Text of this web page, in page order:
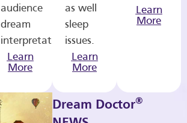
audience
dream
interpretations.
Learn
More
as well
sleep
issues.
Learn
More
Learn
More
Dream Doctor®